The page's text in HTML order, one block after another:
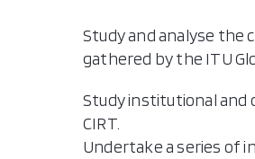
Study and analyse the
gathered by the ITU
Study institutional and
CIRT.
Undertake a series of